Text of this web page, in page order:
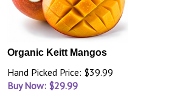
Organic Keitt Mangos
Hand Picked Price: $39.99
Buy Now: $29.99